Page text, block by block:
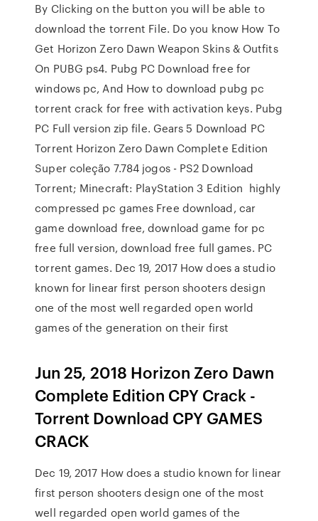
By Clicking on the button you will be able to
download the torrent File. Do you know How To
Get Horizon Zero Dawn Weapon Skins & Outfits
On PUBG ps4. Pubg PC Download free for
windows pc, And How to download pubg pc
torrent crack for free with activation keys. Pubg
PC Full version zip file. Gears 5 Download PC
Torrent Horizon Zero Dawn Complete Edition
Super coleção 7.784 jogos - PS2 Download
Torrent; Minecraft: PlayStation 3 Edition highly
compressed pc games Free download, car
game download free, download game for pc
free full version, download free full games. PC
torrent games. Dec 19, 2017 How does a studio
known for linear first person shooters design
one of the most well regarded open world
games of the generation on their first
Jun 25, 2018 Horizon Zero Dawn
Complete Edition CPY Crack -
Torrent Download CPY GAMES
CRACK
Dec 19, 2017 How does a studio known for linear
first person shooters design one of the most
well regarded open world games of the